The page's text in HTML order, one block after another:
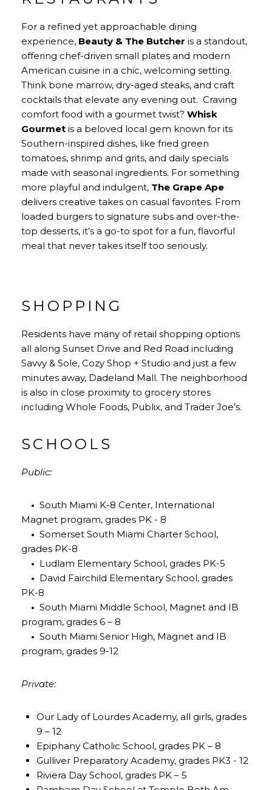
For a refined yet approachable dining
experience, Beauty & The Butcher is a standout,
offering chef-driven small plates and modern
American cuisine in a chic, welcoming setting.
Think bone marrow, dry-aged steaks, and craft
cocktails that elevate any evening out. Craving
comfort food with a gourmet twist? Whisk
Gourmet is a beloved local gem known for its
Southern-inspired dishes, like fried green
tomatoes, shrimp and grits, and daily specials
made with seasonal ingredients. For something
more playful and indulgent, The Grape Ape
delivers creative takes on casual favorites. From
loaded burgers to signature subs and over-the-
top desserts, it’s a go-to spot for a fun, flavorful
meal that never takes itself too seriously.
SHOPPING
Residents have many of retail shopping options
all along Sunset Drive and Red Road including
Savvy & Sole, Cozy Shop + Studio and just a few
minutes away, Dadeland Mall. The neighborhood
is also in close proximity to grocery stores
including Whole Foods, Publix, and Trader Joe’s.
SCHOOLS
Public:
• South Miami K-8 Center, International
Magnet program, grades PK - 8
• Somerset South Miami Charter School,
grades PK-8
• Ludlam Elementary School, grades PK-5
• David Fairchild Elementary School, grades
PK-8
• South Miami Middle School, Magnet and IB
program, grades 6 – 8
• South Miami Senior High, Magnet and IB
program, grades 9-12
Private:
Our Lady of Lourdes Academy, all girls, grades
9 – 12
Epiphany Catholic School, grades PK – 8
Gulliver Preparatory Academy, grades PK3 - 12
Riviera Day School, grades PK – 5